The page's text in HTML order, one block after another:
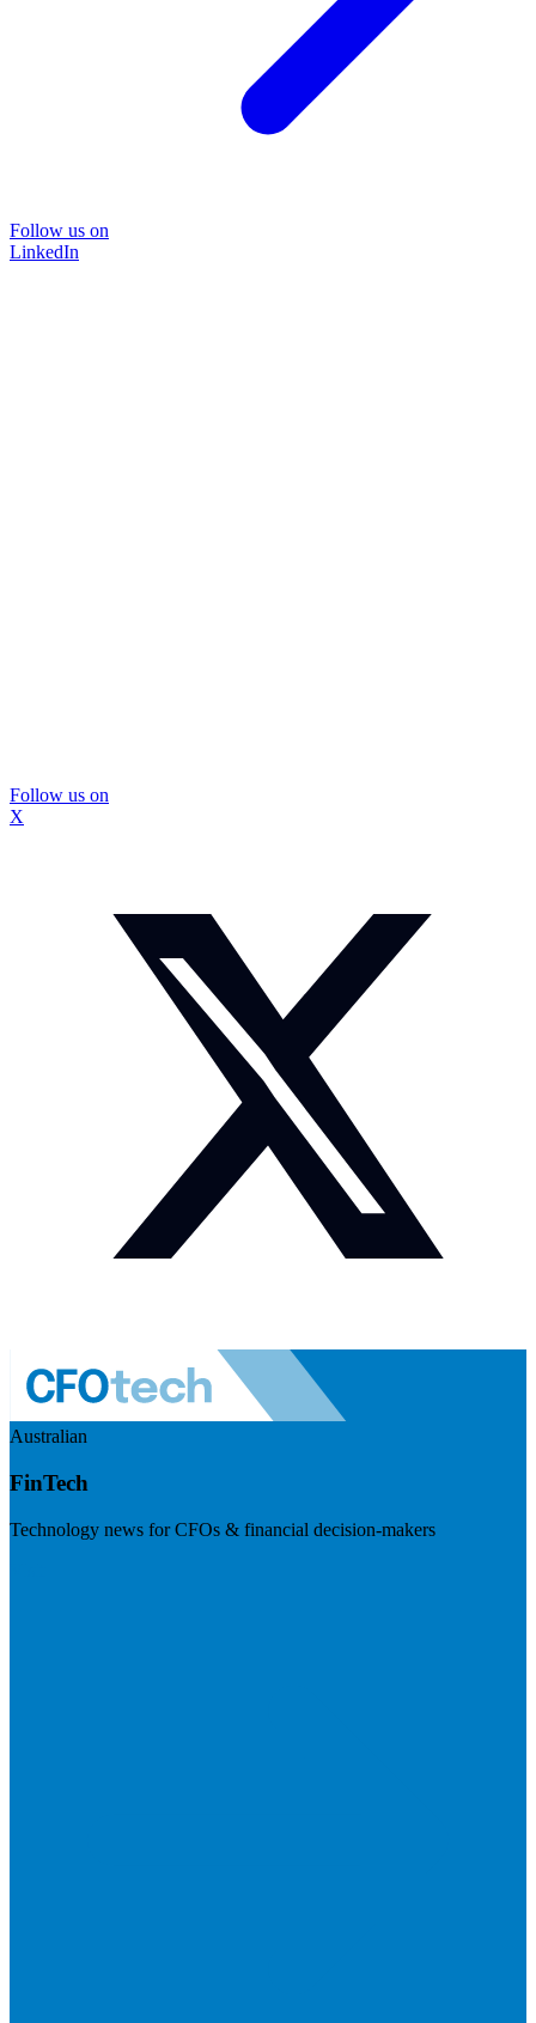
Follow us on
LinkedIn
Follow us on
X
Australian
FinTech
Technology news for CFOs & financial decision-makers